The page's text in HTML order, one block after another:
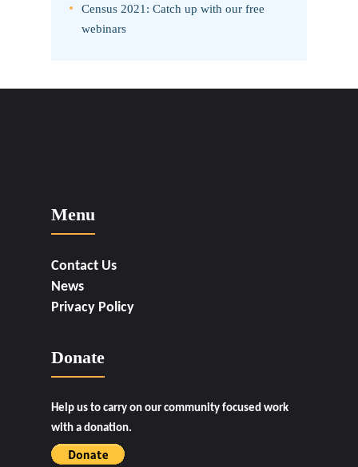
Census 2021: Catch up with our free
webinars
Menu
Contact Us
News
Privacy Policy
Donate
Help us to carry on our community focused work
with a donation.